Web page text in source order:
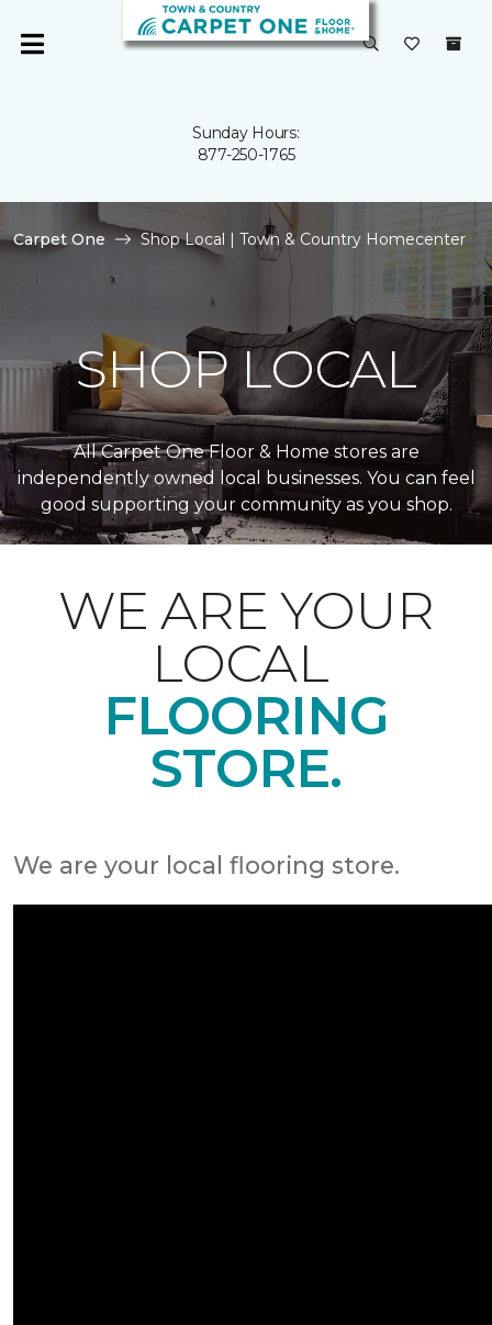
Sunday Hours:
877-250-1765
Carpet One Shop Local | Town & Country Homecenter
SHOP LOCAL
All Carpet One Floor & Home stores are
independently owned local businesses. You can feel
good supporting your community as you shop.
WE ARE YOUR
LOCAL
FLOORING
STORE.
We are your local flooring store.